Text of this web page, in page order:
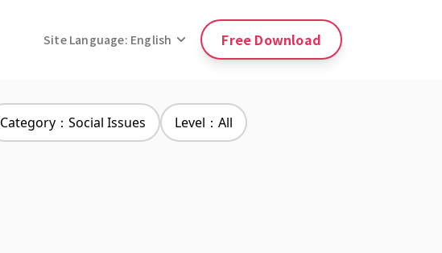
Site Language: English Free Download
Category：Social Issues Level：All